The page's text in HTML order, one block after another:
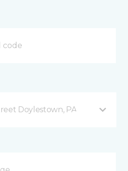
Doylestown, PA